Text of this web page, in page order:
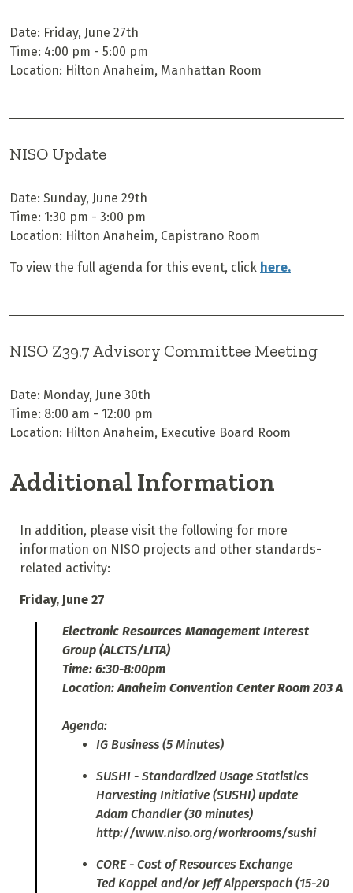
Date: Friday, June 27th
Time: 4:00 pm - 5:00 pm
Location: Hilton Anaheim, Manhattan Room
NISO Update
Date: Sunday, June 29th
Time: 1:30 pm - 3:00 pm
Location: Hilton Anaheim, Capistrano Room
To view the full agenda for this event, click here.
NISO Z39.7 Advisory Committee Meeting
Date: Monday, June 30th
Time: 8:00 am - 12:00 pm
Location: Hilton Anaheim, Executive Board Room
Additional Information
In addition, please visit the following for more
information on NISO projects and other standards-
related activity:
Friday, June 27
Electronic Resources Management Interest
Group (ALCTS/LITA)
Time: 6:30-8:00pm
Location: Anaheim Convention Center Room 203 A
Agenda:
IG Business (5 Minutes)
SUSHI - Standardized Usage Statistics
Harvesting Initiative (SUSHI) update
Adam Chandler (30 minutes)
http://www.niso.org/workrooms/sushi
CORE - Cost of Resources Exchange
Ted Koppel and/or Jeff Aipperspach (15-20